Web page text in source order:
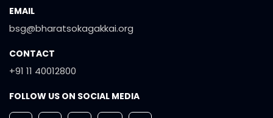
EMAIL
bsg@bharatsokagakkai.org
CONTACT
+91 11 40012800
FOLLOW US ON SOCIAL MEDIA